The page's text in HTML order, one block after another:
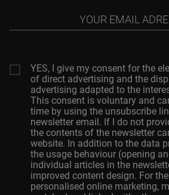
adresss
YES, I give my consent for the
of direct advertising and the
advertising adapted to the
This consent is voluntary and
time by using the unsubscribe
newsletter email. If I do not
the contents of the newsletter
website. In addition to the data
the usage behaviour (opening
individual articles in the
improved content design. For
personalised online marketing,